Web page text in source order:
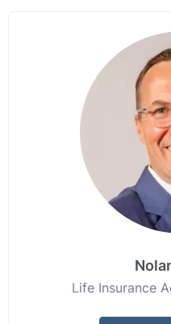
Life Insurance